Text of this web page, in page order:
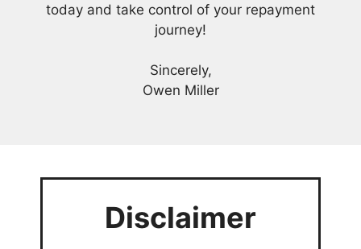
today and take control of your repayment
journey!
Sincerely,
Owen Miller
Disclaimer